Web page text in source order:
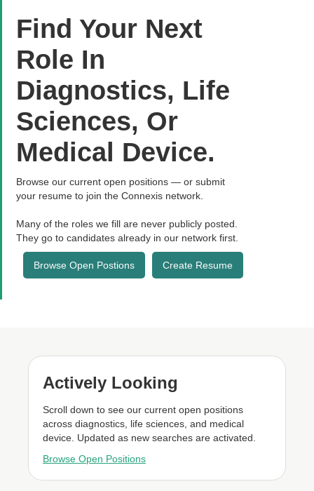
Find Your Next
Role In
Diagnostics, Life
Sciences, Or
Medical Device.
Browse our current open positions — or submit
your resume to join the Connexis network.
Many of the roles we fill are never publicly posted.
They go to candidates already in our network first.
Browse Open Postions Create Resume
Actively Looking
Scroll down to see our current open positions
across diagnostics, life sciences, and medical
device. Updated as new searches are activated.
Browse Open Positions